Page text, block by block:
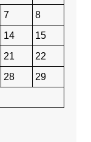
7
8
14
15
21
22
28
29